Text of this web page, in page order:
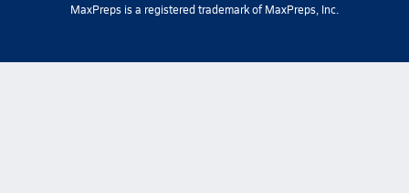
MaxPreps is a registered trademark of MaxPreps, Inc.